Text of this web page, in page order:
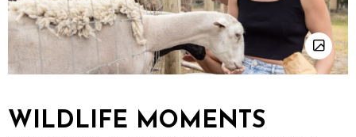
WILDLIFE MOMENTS